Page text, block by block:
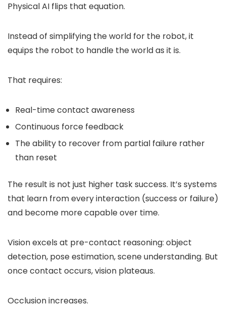
Physical AI flips that equation.
Instead of simplifying the world for the robot, it
equips the robot to handle the world as it is.
That requires:
Real-time contact awareness
Continuous force feedback
The ability to recover from partial failure rather
than reset
The result is not just higher task success. It’s systems
that learn from every interaction (success or failure)
and become more capable over time.
Vision excels at pre-contact reasoning: object
detection, pose estimation, scene understanding. But
once contact occurs, vision plateaus.
Occlusion increases.